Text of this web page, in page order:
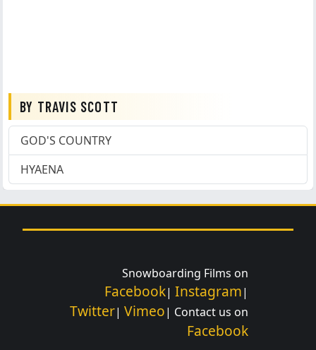
BY TRAVIS SCOTT
GOD'S COUNTRY
HYAENA
Snowboarding Films on
Facebook| Instagram|
Twitter| Vimeo| Contact us on
Facebook